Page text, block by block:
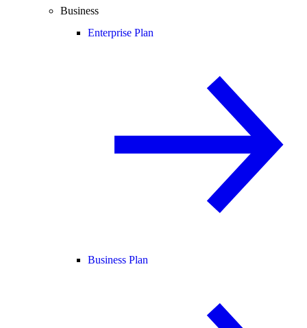
Business
Enterprise Plan
Business Plan